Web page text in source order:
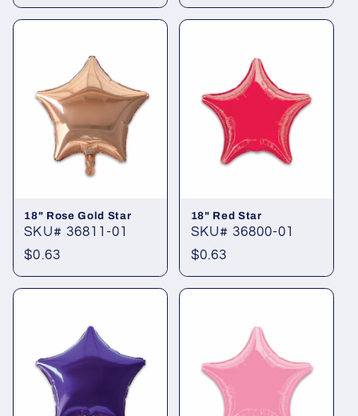
price
price
18" Rose Gold Star
SKU# 36811-01
Regular
price
$0.63
18" Red Star
SKU# 36800-01
Regular
price
$0.63